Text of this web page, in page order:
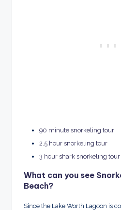
90 minute snorkeling tour
2.5 hour snorkeling tour
3 hour shark snorkeling tour
What can you see
Beach?
Since the Lake Worth Lagoon is